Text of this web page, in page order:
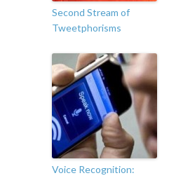
Second Stream of
Tweetphorisms
Voice Recognition: